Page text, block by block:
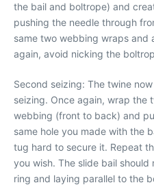
the bail and boltrope) and
pushing the needle through
same two webbing wraps and
again, avoid nicking the
Second seizing: The twine
seizing. Once again, wrap the
webbing (front to back) and
same hole you made with the
tug hard to secure it. Repeat
you wish. The slide bail
ring and laying parallel to the